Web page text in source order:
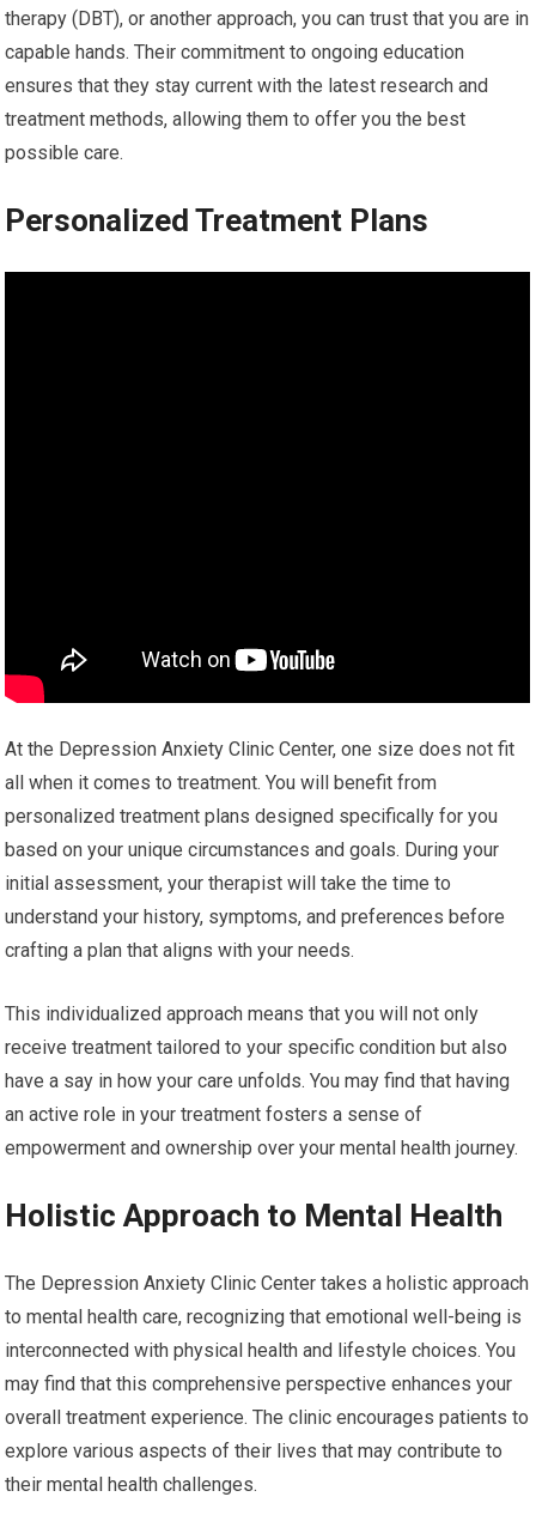
therapy (DBT), or another approach, you can trust that you are in
capable hands. Their commitment to ongoing education
ensures that they stay current with the latest research and
treatment methods, allowing them to offer you the best
possible care.
Personalized Treatment Plans
At the Depression Anxiety Clinic Center, one size does not fit
all when it comes to treatment. You will benefit from
personalized treatment plans designed specifically for you
based on your unique circumstances and goals. During your
initial assessment, your therapist will take the time to
understand your history, symptoms, and preferences before
crafting a plan that aligns with your needs.
This individualized approach means that you will not only
receive treatment tailored to your specific condition but also
have a say in how your care unfolds. You may find that having
an active role in your treatment fosters a sense of
empowerment and ownership over your mental health journey.
Holistic Approach to Mental Health
The Depression Anxiety Clinic Center takes a holistic approach
to mental health care, recognizing that emotional well-being is
interconnected with physical health and lifestyle choices. You
may find that this comprehensive perspective enhances your
overall treatment experience. The clinic encourages patients to
explore various aspects of their lives that may contribute to
their mental health challenges.